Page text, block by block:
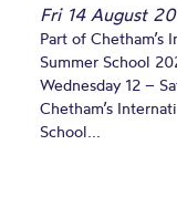
Fri 14 August
Part of Chetham’s
Summer School
Wednesday 12 –
Chetham’s
School...